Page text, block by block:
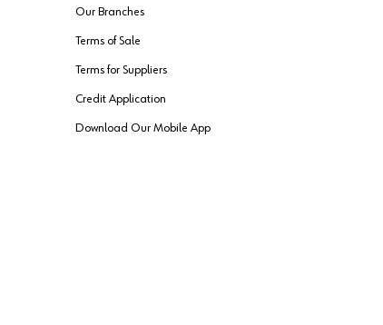
Our Branches
Terms of Sale
Terms for Suppliers
Credit Application
Download Our Mobile App